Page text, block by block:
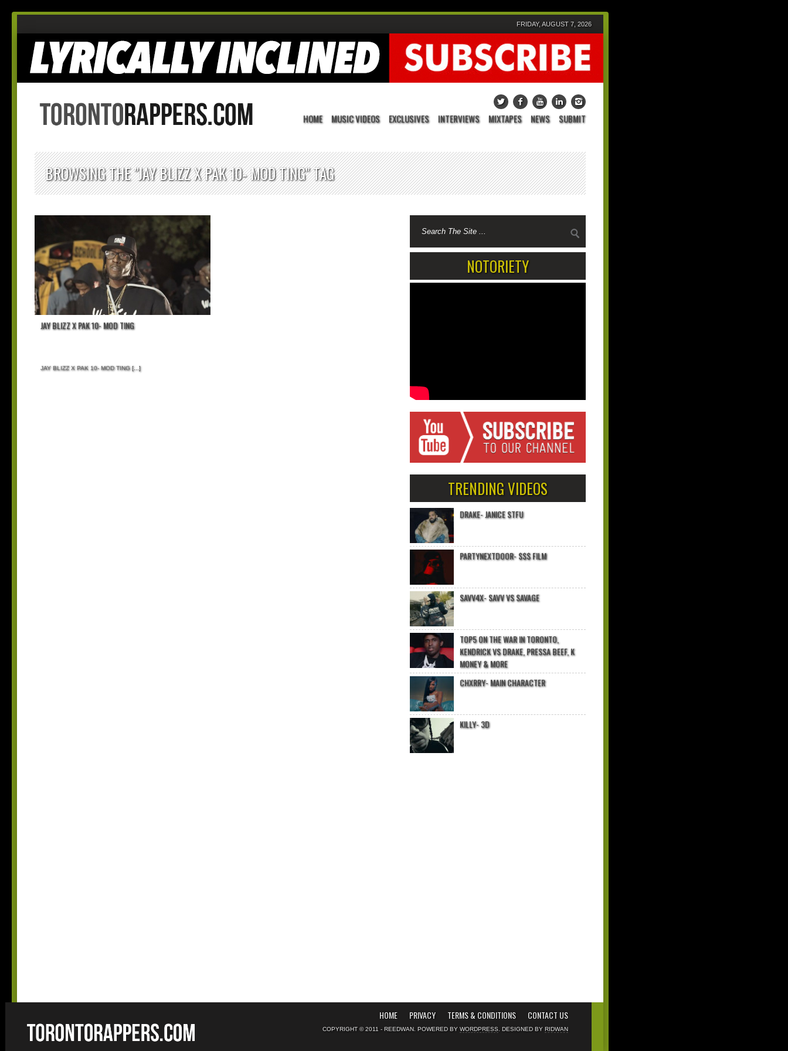
FRIDAY, AUGUST 7, 2026
HOME MUSIC VIDEOS EXCLUSIVES INTERVIEWS MIXTAPES NEWS SUBMIT
BROWSING THE "JAY BLIZZ X PAK 10- MOD TING" TAG
JAY BLIZZ X PAK 10- MOD TING
JAY BLIZZ X PAK 10- MOD TING[...]
NOTORIETY
TRENDING VIDEOS
DRAKE- JANICE STFU
PARTYNEXTDOOR- $$$ FILM
SAVV4X- SAVV VS SAVAGE
TOP5 ON THE WAR IN TORONTO,
KENDRICK VS DRAKE, PRESSA BEEF, K
MONEY & MORE
CHXRRY- MAIN CHARACTER
KILLY- 3D
HOME PRIVACY TERMS & CONDITIONS CONTACT US
COPYRIGHT © 2011 - REEDWAN. POWERED BY WORDPRESS . DESIGNED BY RIDWAN